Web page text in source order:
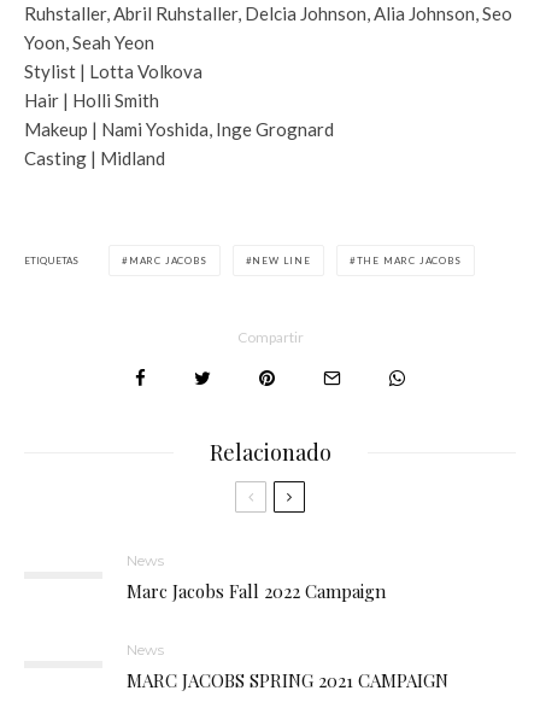
Ruhstaller, Abril Ruhstaller, Delcia Johnson, Alia Johnson, Seo
Yoon, Seah Yeon
Stylist | Lotta Volkova
Hair | Holli Smith
Makeup | Nami Yoshida, Inge Grognard
Casting | Midland
ETIQUETAS MARC JACOBS NEW LINE THE MARC JACOBS
Compartir
Relacionado
News
Marc Jacobs Fall 2022 Campaign
News
MARC JACOBS SPRING 2021 CAMPAIGN